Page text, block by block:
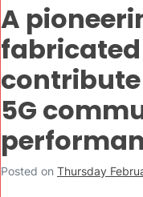
A
fabricated
5G
Posted on Thursday